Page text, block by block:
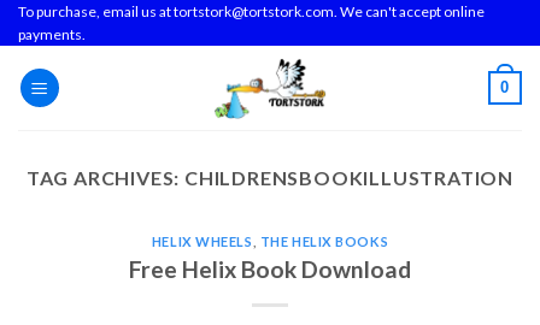
Skip
to
content
To purchase, email us at tortstork@tortstork.com. We can't accept online
payments.
0
TAG ARCHIVES: CHILDRENSBOOKILLUSTRATION
HELIX WHEELS THE HELIX BOOKS
Free Helix Book Download